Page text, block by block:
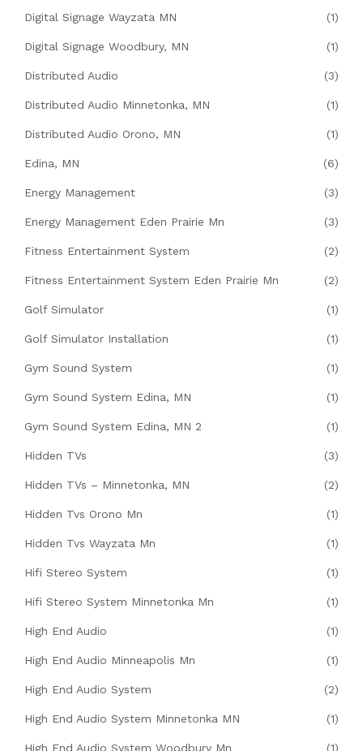
Digital Signage Wayzata MN (1)
Digital Signage Woodbury, MN (1)
Distributed Audio (3)
Distributed Audio Minnetonka, MN (1)
Distributed Audio Orono, MN (1)
Edina, MN (6)
Energy Management (3)
Energy Management Eden Prairie Mn (3)
Fitness Entertainment System (2)
Fitness Entertainment System Eden Prairie Mn (2)
Golf Simulator (1)
Golf Simulator Installation (1)
Gym Sound System (1)
Gym Sound System Edina, MN (1)
Gym Sound System Edina, MN 2 (1)
Hidden TVs (3)
Hidden TVs – Minnetonka, MN (2)
Hidden Tvs Orono Mn (1)
Hidden Tvs Wayzata Mn (1)
Hifi Stereo System (1)
Hifi Stereo System Minnetonka Mn (1)
High End Audio (1)
High End Audio Minneapolis Mn (1)
High End Audio System (2)
High End Audio System Minnetonka MN (1)
High End Audio System Woodbury Mn (1)